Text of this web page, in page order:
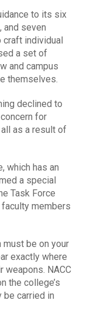
to its six
and seven
individual
a set of
and campus
themselves.
declined to
for
as a result of
which has an
a special
Task Force
members
must be on your
exactly where
weapons. NACC
the college’s
be carried in